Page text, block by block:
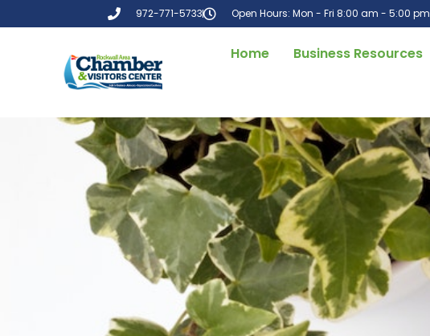
972-771-5733 Open Hours: Mon - Fri 8:00 am - 5:00 pm
Home Business Resources